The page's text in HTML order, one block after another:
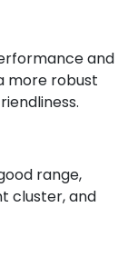
and
more robust
range,
cluster, and